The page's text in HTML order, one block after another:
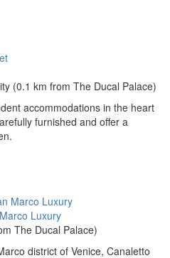
(0.1 km from The Ducal Palace)
accommodations in the heart
furnished and offer a
Luxury
The Ducal Palace)
district of Venice, Canaletto